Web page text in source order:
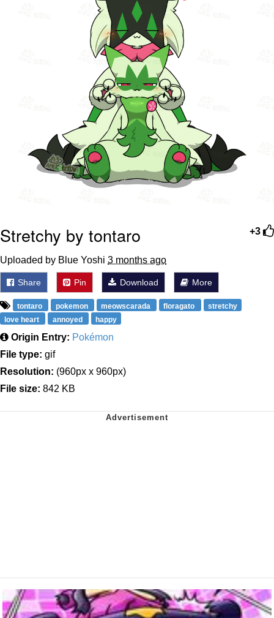
+3
Stretchy by tontaro
Uploaded by Blue Yoshi 3 months ago
Share Pin Download More
tontaro pokemon meowscarada floragato
stretchy
love heart
annoyed happy
Origin Entry: Pokémon
File type: gif
Resolution: (960px x 960px)
File size: 842 KB